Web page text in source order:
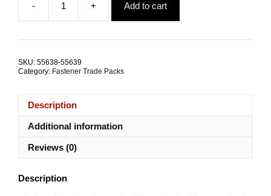
$5.01.
is:
$1.46.
-
Washer
Stainless
quantity
+ Add to cart
SKU: 55638-55639
Category: Fastener Trade Packs
Description
Additional information
Reviews (0)
Description